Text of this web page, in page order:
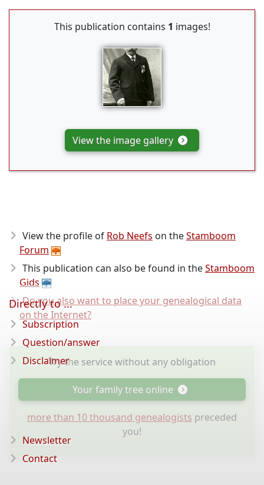
This publication contains 1 images!
View the image gallery
View the profile of Rob Neefs on theStamboom
Forum
This publication can also be found in theStamboom
Gids
Do you also want to place your genealogical data
on the Internet?
Try the service without any obligation
Your family tree online
more than 10 thousand genealogists preceded
you!
Directly to ...
Subscription
Question/answer
Disclaimer
Newsletter
Contact